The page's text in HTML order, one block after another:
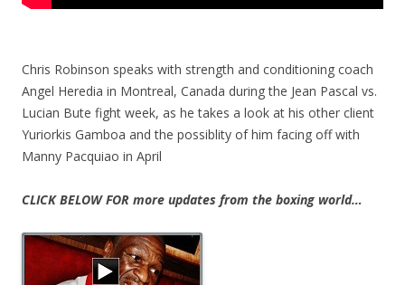
Chris Robinson speaks with strength and conditioning coach
Angel Heredia in Montreal, Canada during the Jean Pascal vs.
Lucian Bute fight week, as he takes a look at his other client
Yuriorkis Gamboa and the possiblity of him facing off with
Manny Pacquiao in April
CLICK BELOW FOR more updates from the boxing world…